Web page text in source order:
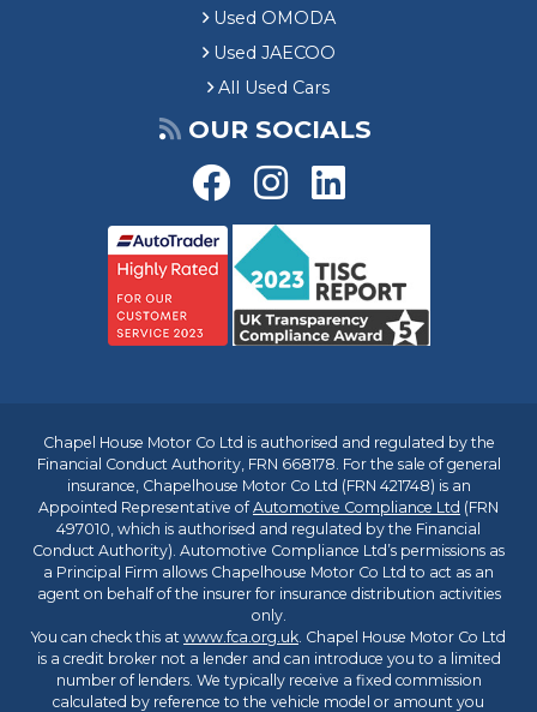
Used OMODA
Used JAECOO
All Used Cars
OUR SOCIALS
Chapel House Motor Co Ltd is authorised and regulated by the
Financial Conduct Authority, FRN 668178. For the sale of general
insurance, Chapelhouse Motor Co Ltd (FRN 421748) is an
Appointed Representative ofAutomotive Compliance Ltd (FRN
497010, which is authorised and regulated by the Financial
Conduct Authority). Automotive Compliance Ltd’s permissions as
a Principal Firm allows Chapelhouse Motor Co Ltd to act as an
agent on behalf of the insurer for insurance distribution activities
only.
You can check this at www.fca.org.uk. Chapel House Motor Co Ltd
is a credit broker not a lender and can introduce you to a limited
number of lenders. We typically receive a fixed commission
calculated by reference to the vehicle model or amount you